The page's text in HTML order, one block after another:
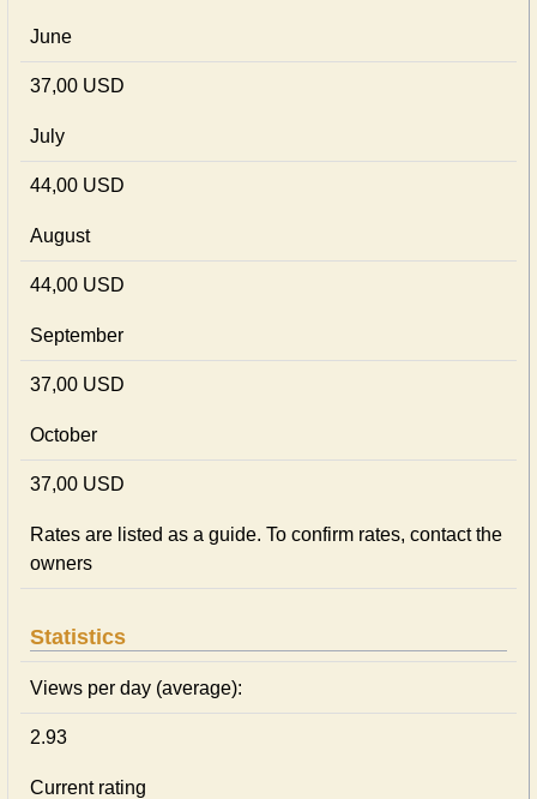
June
37,00 USD
July
44,00 USD
August
44,00 USD
September
37,00 USD
October
37,00 USD
Rates are listed as a guide. To confirm rates, contact the
owners
Statistics
Views per day (average):
2.93
Current rating